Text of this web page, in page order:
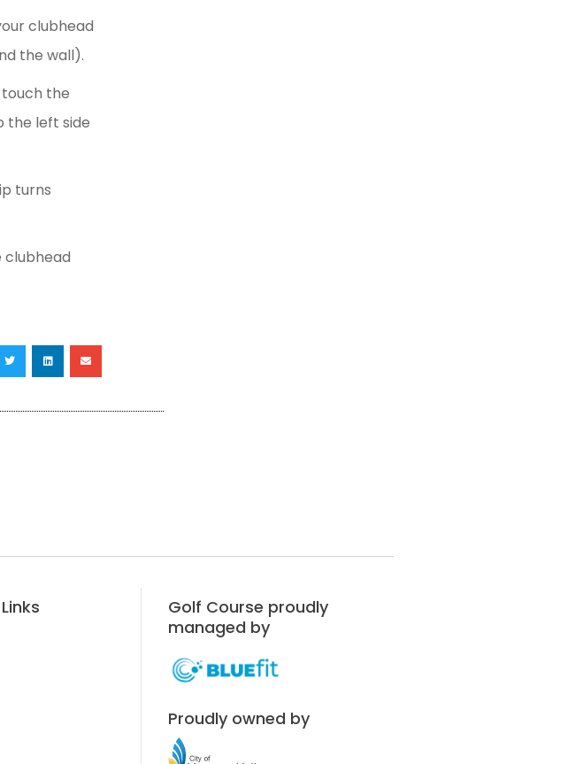
clubhead
the wall).
the
the left side
turns
clubhead
Golf Course proudly
managed by
Proudly owned by